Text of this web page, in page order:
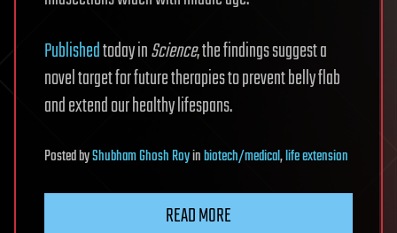
Publishedtoday inScience, the findings suggest a
novel target for future therapies to prevent belly flab
and extend our healthy lifespans.
PostedbyShubham Ghosh Royinbiotech/medical,life extension
READ MORE